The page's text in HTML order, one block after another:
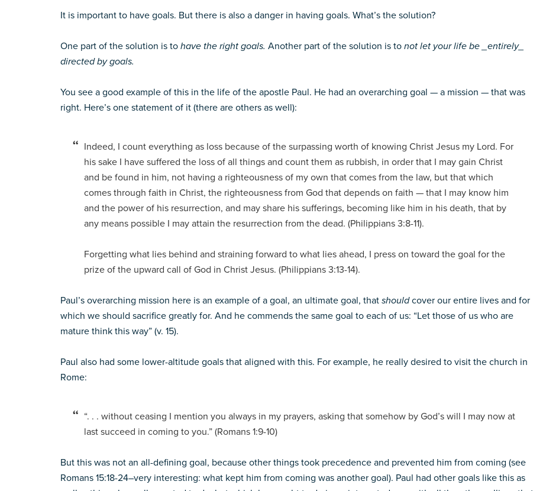
It is important to have goals. But there is also a danger in having goals. What’s the solution?
One part of the solution is to have the right goals. Another part of the solution is to not let your life be _entirely_
directed by goals.
You see a good example of this in the life of the apostle Paul. He had an overarching goal — a mission — that was
right. Here’s one statement of it (there are others as well):
Indeed, I count everything as loss because of the surpassing worth of knowing Christ Jesus my Lord. For
his sake I have suffered the loss of all things and count them as rubbish, in order that I may gain Christ
and be found in him, not having a righteousness of my own that comes from the law, but that which
comes through faith in Christ, the righteousness from God that depends on faith — that I may know him
and the power of his resurrection, and may share his sufferings, becoming like him in his death, that by
any means possible I may attain the resurrection from the dead. (Philippians 3:8-11).
Forgetting what lies behind and straining forward to what lies ahead, I press on toward the goal for the
prize of the upward call of God in Christ Jesus. (Philippians 3:13-14).
Paul’s overarching mission here is an example of a goal, an ultimate goal, that shouldcover our entire lives and for
which we should sacrifice greatly for. And he commends the same goal to each of us: “Let those of us who are
mature think this way” (v. 15).
Paul also had some lower-altitude goals that aligned with this. For example, he really desired to visit the church in
Rome:
“. . . without ceasing I mention you always in my prayers, asking that somehow by God’s will I may now at
last succeed in coming to you.” (Romans 1:9-10)
But this was not an all-defining goal, because other things took precedence and prevented him from coming (see
Romans 15:18-24–very interesting: what kept him from coming was another goal). Paul had other goals like this as